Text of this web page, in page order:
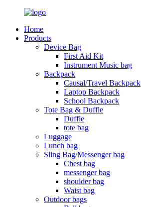
Home
Products
Device Bag
First Aid Kit
Instrument Music bag
Backpack
Causal/Travel Backpack
Laptop Backpack
School Backpack
Tote Bag & Duffle
Duffle
tote bag
Luggage
Lunch bag
Sling Bag/Messenger bag
Chest bag
messenger bag
shoulder bag
Waist bag
Outdoor bags